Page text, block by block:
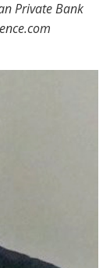
Private Bank